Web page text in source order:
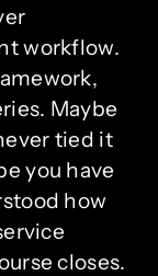
workflow.
Maybe
tied it
you have
how
closes.